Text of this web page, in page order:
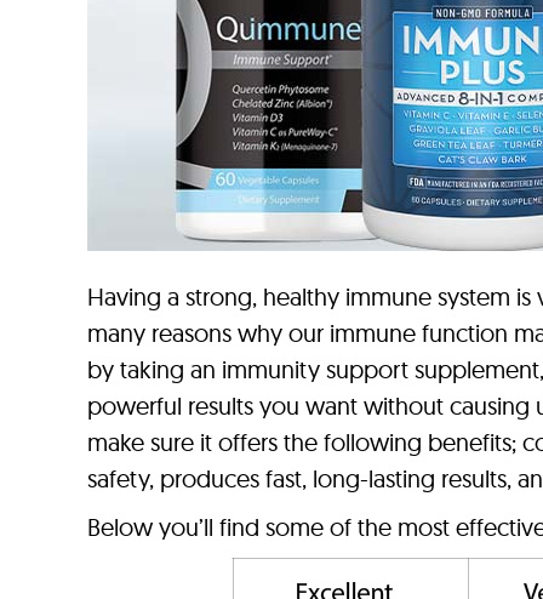
Having a strong, healthy immune system
many reasons why our immune function
by taking an immunity support
powerful results you want without
make sure it offers the following benefits;
safety, produces fast, long-lasting results,
Below you’ll find some of the most